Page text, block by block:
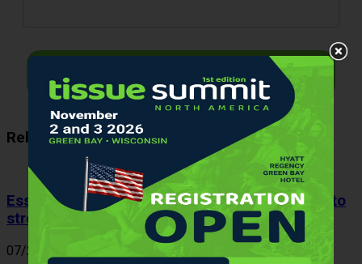
I want to receive
Related Articles
Essity expands patented coreless technology to
strengthen sustainable product portfolio
07/29/2026